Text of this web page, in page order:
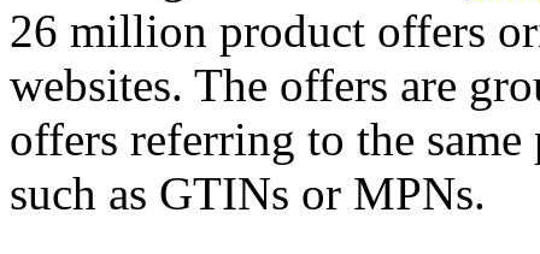
26 million product offers
websites. The offers are
offers referring to the
such as GTINs or MPNs.